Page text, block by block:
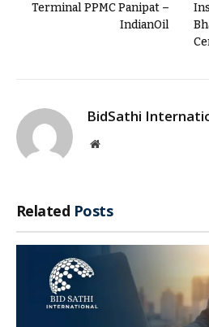
Terminal PPMC Panipat –
IndianOil
BidSathi
Website
Related Posts